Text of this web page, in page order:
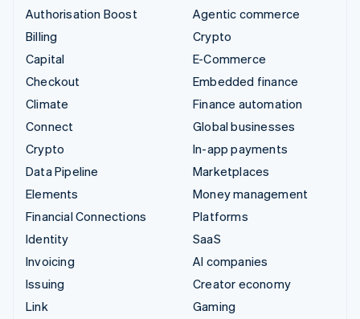
Authorisation Boost
Billing
Capital
Checkout
Climate
Connect
Crypto
Data Pipeline
Elements
Financial Connections
Identity
Invoicing
Issuing
Link
Agentic commerce
Crypto
E-Commerce
Embedded finance
Finance automation
Global businesses
In-app payments
Marketplaces
Money management
Platforms
SaaS
AI companies
Creator economy
Gaming